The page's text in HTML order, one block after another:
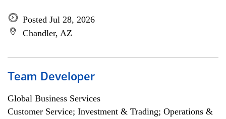
Posted Jul 28, 2026
Chandler, AZ
Team Developer
Global Business Services
Customer Service; Investment & Trading; Operations &